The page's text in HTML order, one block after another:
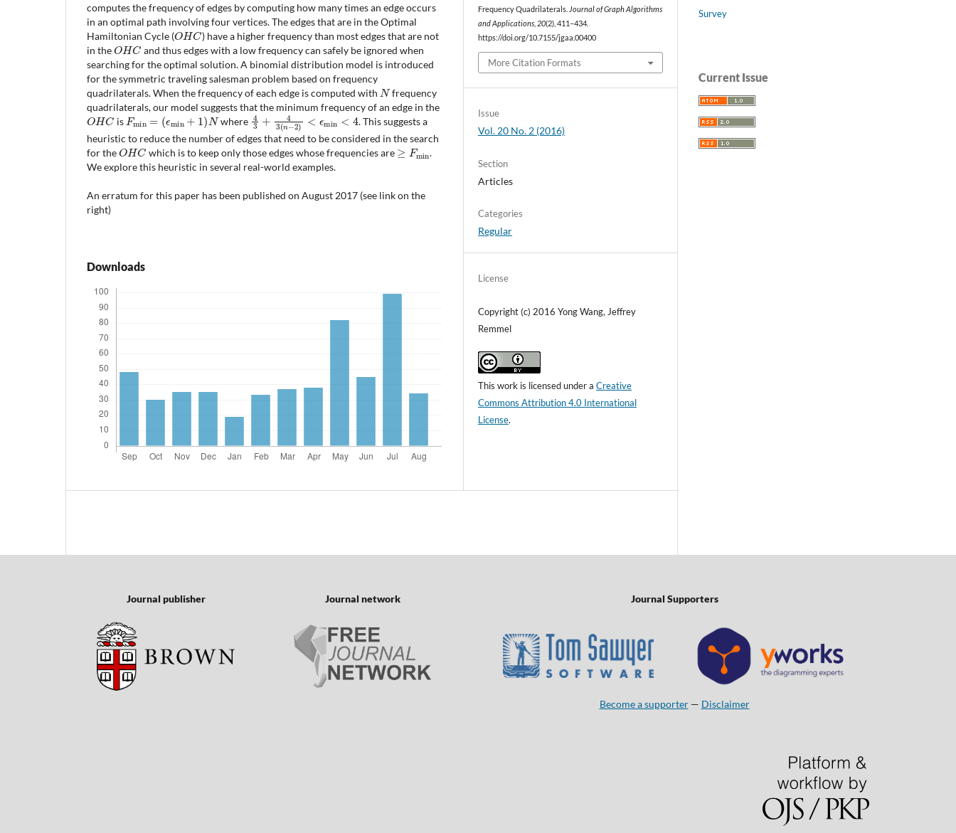
computes the frequency of edges by computing how many times an edge occurs
in an optimal path involving four vertices. The edges that are in the Optimal
Hamiltonian Cycle (
OHC
) have a higher frequency than most edges that are not
in the
OHC
and thus edges with a low frequency can safely be ignored when
searching for the optimal solution. A binomial distribution model is introduced
for the symmetric traveling salesman problem based on frequency
quadrilaterals. When the frequency of each edge is computed with
N
frequency
quadrilaterals, our model suggests that the minimum frequency of an edge in the
OHC
is
Fmin=(ϵmin+1)N
where
43+4 3(n−2)<ϵ min<4
. This suggests a
heuristic to reduce the number of edges that need to be considered in the search
for the
O HC
which is to keep only those edges whose frequencies are
≥Fmin
.
We explore this heuristic in several real-world examples.
An erratum for this paper has been published on August 2017 (see link on the
right)
Downloads
Frequency Quadrilaterals. Journal of Graph Algorithms
and Applications 20(2), 411–434.
https://doi.org/10.7155/jgaa.00400
More Citation Formats
Issue
Vol. 20 No. 2 (2016)
Section
Articles
Categories
Regular
License
Copyright (c) 2016 Yong Wang, Jeffrey
Remmel
This work is licensed under aCreative
Commons Attribution 4.0 International
License.
Survey
Current Issue
Journal publisher Journal network Journal Supporters
Become a supporter— Disclaimer